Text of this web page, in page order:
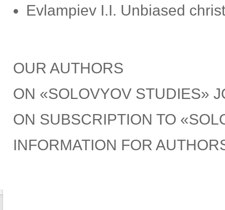
Evlampiev I.I. Unbiased
OUR AUTHORS
ON «SOLOVYOV STUDIES»
ON SUBSCRIPTION TO
INFORMATION FOR